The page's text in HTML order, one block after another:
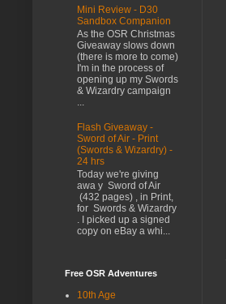
Mini Review - D30
Sandbox Companion
As the OSR Christmas
Giveaway slows down
(there is more to come)
I'm in the process of
opening up my Swords
& Wizardry campaign
...
Flash Giveaway -
Sword of Air - Print
(Swords & Wizardry) -
24 hrs
Today we're giving
awa y Sword of Air
(432 pages) , in Print,
for Swords & Wizardry
. I picked up a signed
copy on eBay a whi...
Free OSR Adventures
10th Age